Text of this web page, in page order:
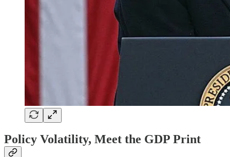
Policy Volatility, Meet the GDP Print